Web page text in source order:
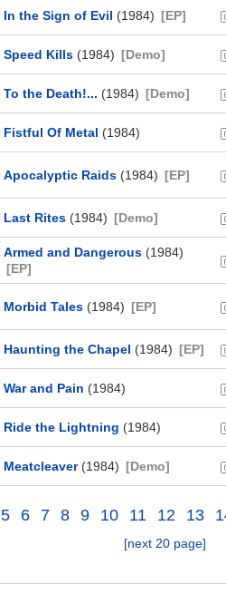
In the Sign of Evil (1984) [EP]
Speed Kills (1984) [Demo]
To the Death!... (1984) [Demo]
Fistful Of Metal (1984)
Apocalyptic Raids (1984) [EP]
Last Rites (1984) [Demo]
Armed and Dangerous (1984)
[EP]
Morbid Tales (1984) [EP]
Haunting the Chapel (1984) [EP]
War and Pain (1984)
Ride the Lightning (1984)
Meatcleaver(1984) [Demo]
5 6 7 8 9 10 11 12 13
[next 20 page]